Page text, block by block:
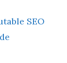
SEO